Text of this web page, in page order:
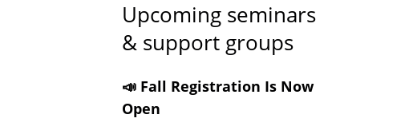
Upcoming seminars
& support groups
📣 Fall Registration Is Now
Open